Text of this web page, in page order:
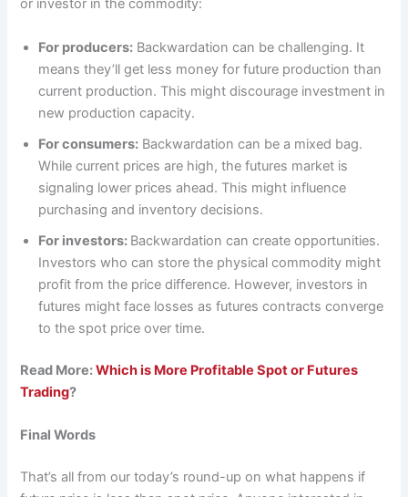
or investor in the commodity:
For producers: Backwardation can be challenging. It
means they’ll get less money for future production than
current production. This might discourage investment in
new production capacity.
For consumers: Backwardation can be a mixed bag.
While current prices are high, the futures market is
signaling lower prices ahead. This might influence
purchasing and inventory decisions.
For investors: Backwardation can create opportunities.
Investors who can store the physical commodity might
profit from the price difference. However, investors in
futures might face losses as futures contracts converge
to the spot price over time.
Read More:Which is More Profitable Spot or Futures
Trading?
Final Words
That’s all from our today’s round-up on what happens if